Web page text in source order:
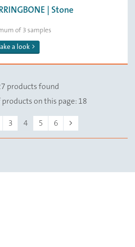
| Stone
of 3 samples
a look
products found
on this page: 18
3 4 5 6 Next